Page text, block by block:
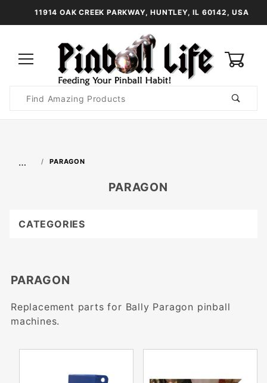
11914 OAK CREEK PARKWAY, HUNTLEY, IL 60142, USA
Search
… PARAGON
PARAGON
Replacement parts for Bally Paragon pinball
machines.
PARAGON
CATEGORIES